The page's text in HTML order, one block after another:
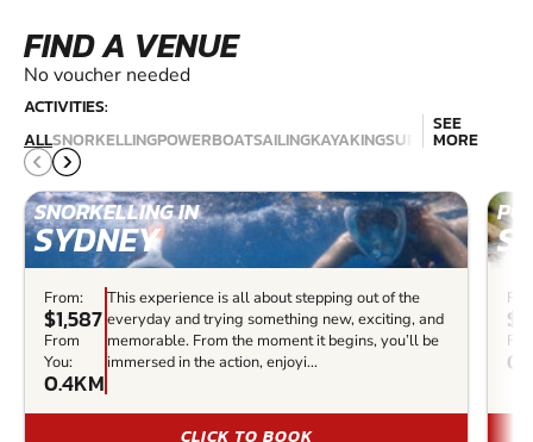
FIND A VENUE
No voucher needed
ACTIVITIES:
ALLSNORKELLINGPOWERBOATSAILINGKAYAKINGSURFING
JET
SKIING
SEE
MORE
SNORKELLING IN
SYDNEY
From:
$1,587
From
You:
0.4KM
This experience is all about stepping out of the
everyday and trying something new, exciting, and
memorable. From the moment it begins, you’ll be
immersed in the action, enjoyi...
CLICK TO BOOK